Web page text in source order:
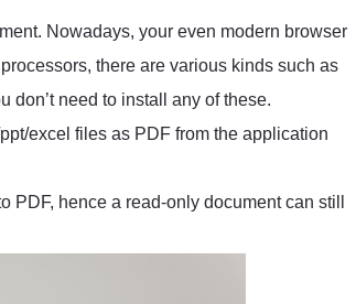
Nowadays, your even modern browser
there are various kinds such as
don’t need to install any of these.
excel files as PDF from the application
hence a read-only document can still